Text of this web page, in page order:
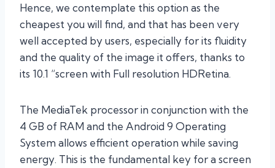
Hence, we contemplate this option as the
cheapest you will find, and that has been very
well accepted by users, especially for its fluidity
and the quality of the image it offers, thanks to
its 10.1 “screen with Full resolution HDRetina.
The MediaTek processor in conjunction with the
4 GB of RAM and the Android 9 Operating
System allows efficient operation while saving
energy. This is the fundamental key for a screen